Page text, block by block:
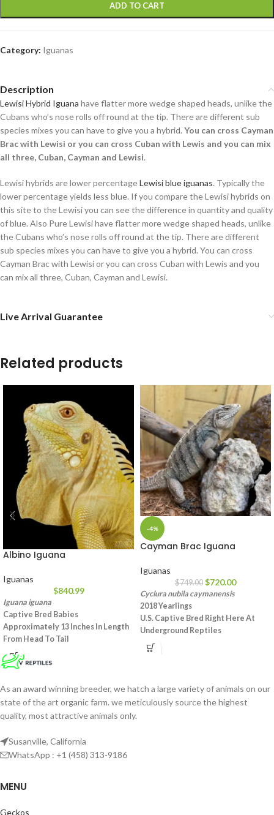
ADD TO CART
Category: Iguanas
Description
Lewisi Hybrid Iguana have flatter more wedge shaped heads, unlike the
Cubans who’s nose rolls off round at the tip. There are different sub
species mixes you can have to give you a hybrid. You can cross Cayman
Brac with Lewisi or you can cross Cuban with Lewis and you can mix
all three, Cuban, Cayman and Lewisi.
Lewisi hybrids are lower percentageLewisi blue iguanas. Typically the
lower percentage yields less blue. If you compare the Lewisi hybrids on
this site to the Lewisi you can see the difference in quantity and quality
of blue. Also Pure Lewisi have flatter more wedge shaped heads, unlike
the Cubans who’s nose rolls off round at the tip. There are different
sub species mixes you can have to give you a hybrid. You can cross
Cayman Brac with Lewisi or you can cross Cuban with Lewis and you
can mix all three, Cuban, Cayman and Lewisi.
Live Arrival Guarantee
Related products
Albino Iguana
Iguanas
$840.99
Iguana iguana
Captive Bred Babies
Approximately 13 Inches In Length
From Head To Tail
These Lemonade Yellow Lizards
Exhibit Amazing Bright Yellow
Green Hues To Their Underbellies
This Is An Herbivorous Reptile That
Is Voraciously Eating Vegetables
Carrots
-4%
Cayman Brac Iguana
Iguanas
$749.00 $720.00
Cyclura nubila caymanensis
2018 Yearlings
U.S. Captive Bred Right Here At
Underground Reptiles
Approximately 15 – 16 Inches From
Head To Tail
Not Commonly Seen, Now
Available To You As Part Of Our
As an award winning breeder, we hatch a large variety of animals on our
state of the art organic farm. we meticulously source the highest
quality, most attractive animals only.
Susanville, California
WhatsApp : +1 (458) 313-9186
MENU
Geckos